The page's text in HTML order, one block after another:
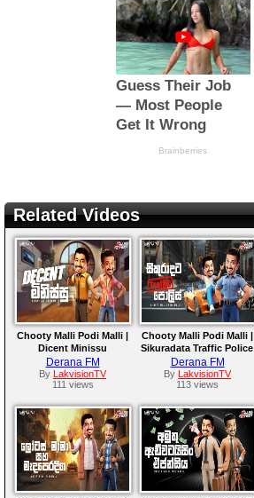
Related Videos
Chooty Malli Podi Malli |
Dicent Minissu
Derana FM
By
LakvisionTV
111 views
Chooty Malli Podi Malli |
Sikuradata Traffic Police
Derana FM
By
LakvisionTV
113 views